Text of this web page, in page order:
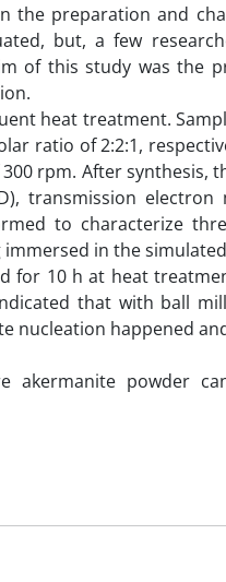
the preparation and
but, a few
of this study was the
heat treatment.
ratio of 2:2:1,
rpm. After synthesis,
transmission electron
to characterize
in the
for 10 h at heat
that with ball
nucleation happened
akermanite powder